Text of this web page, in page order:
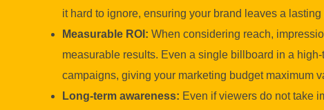
it hard to ignore, ensuring your brand leaves a
Measurable ROI: When considering reach,
measurable results. Even a single billboard in a
campaigns, giving your marketing budget maximum
Long-term awareness: Even if viewers do not take